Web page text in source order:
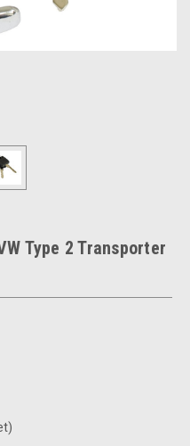
Type 2 Transporter